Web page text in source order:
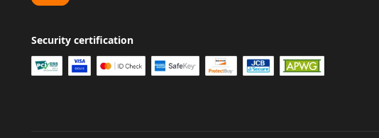
Security certification